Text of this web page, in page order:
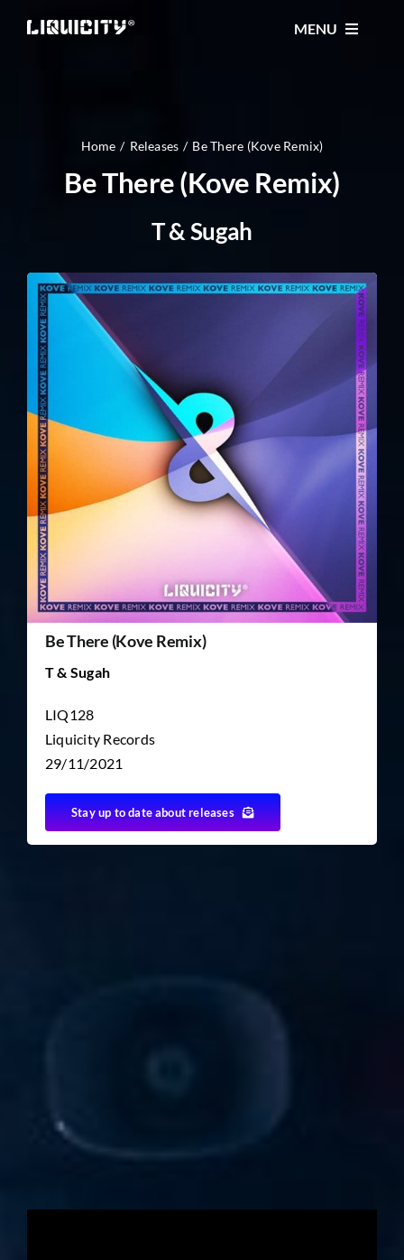
MENU
TICKETS
FESTIVAL
CONTACT
TICKET RESALE
Home Releases Be There (Kove Remix)
Be There (Kove Remix)
T & Sugah
Be There (Kove Remix)
T & Sugah
LIQ128
Liquicity Records
29/11/2021
Stay up to date about releases